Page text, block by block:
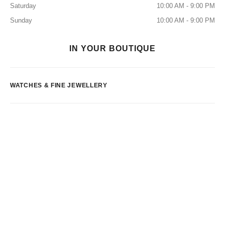
Saturday
10:00 AM - 9:00 PM
Sunday
10:00 AM - 9:00 PM
IN YOUR BOUTIQUE
WATCHES & FINE JEWELLERY